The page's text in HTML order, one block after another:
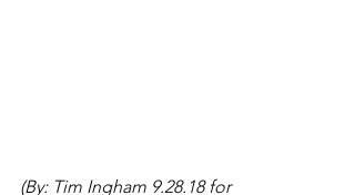
(By: Tim Ingham 9.28.18 for